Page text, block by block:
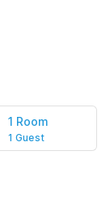
1 Room
1 Guest